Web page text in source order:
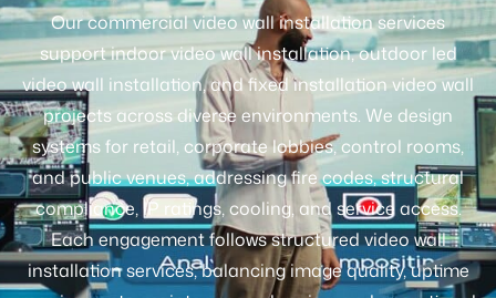
Our commercial video wall installation services
support indoor video wall installation, outdoor led
video wall installation, and fixed installation video wall
projects across diverse environments. We design
systems for retail, corporate lobbies, control rooms,
and public venues, addressing fire codes, structural
compliance, IP ratings, cooling, and service access.
Each engagement follows structured video wall
installation services, balancing image quality, uptime